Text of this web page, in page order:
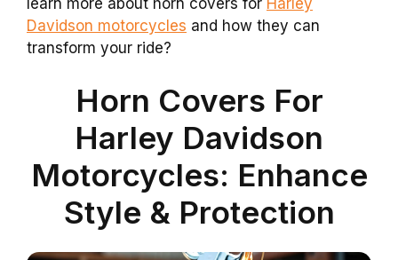
Davidson motorcycles and how they can
transform your ride?
Horn Covers For
Harley Davidson
Motorcycles: Enhance
Style & Protection